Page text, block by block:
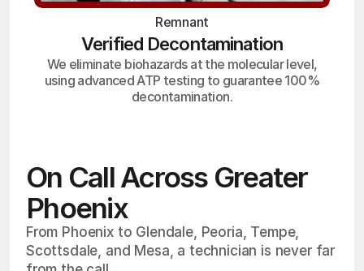
Remnant
Verified Decontamination
We eliminate biohazards at the molecular level,
using advanced ATP testing to guarantee 100%
decontamination.
On Call Across Greater
Phoenix
From Phoenix to Glendale, Peoria, Tempe,
Scottsdale, and Mesa, a technician is never far